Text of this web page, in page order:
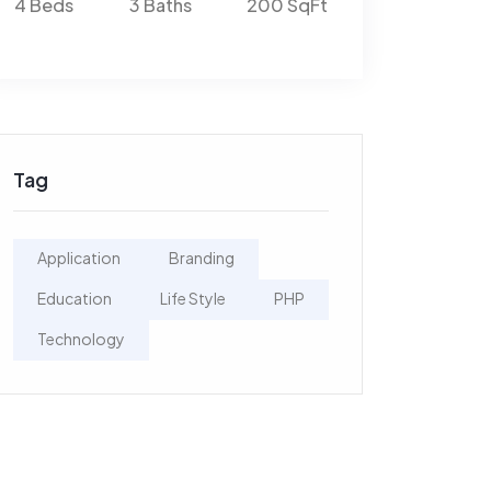
4 Beds 3 Baths 200 SqFt
Tag
Application Branding
Education Life Style PHP
Technology